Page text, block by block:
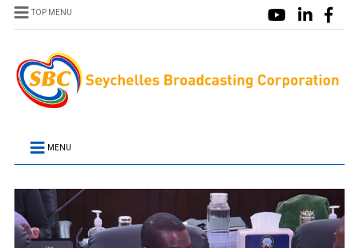
TOP MENU
MENU